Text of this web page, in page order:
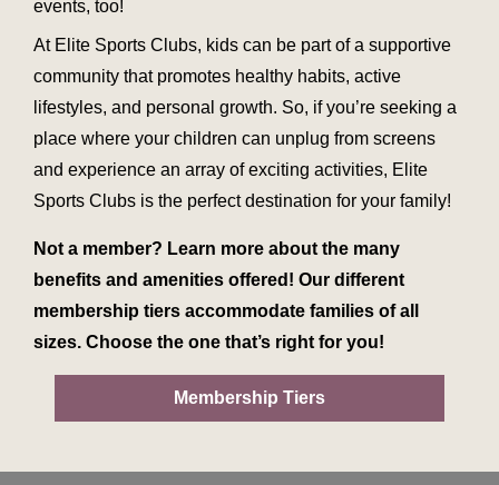
events, too!
At Elite Sports Clubs, kids can be part of a supportive
community that promotes healthy habits, active
lifestyles, and personal growth. So, if you’re seeking a
place where your children can unplug from screens
and experience an array of exciting activities, Elite
Sports Clubs is the perfect destination for your family!
Not a member? Learn more about the many
benefits and amenities offered! Our different
membership tiers accommodate families of all
sizes. Choose the one that’s right for you!
Membership Tiers